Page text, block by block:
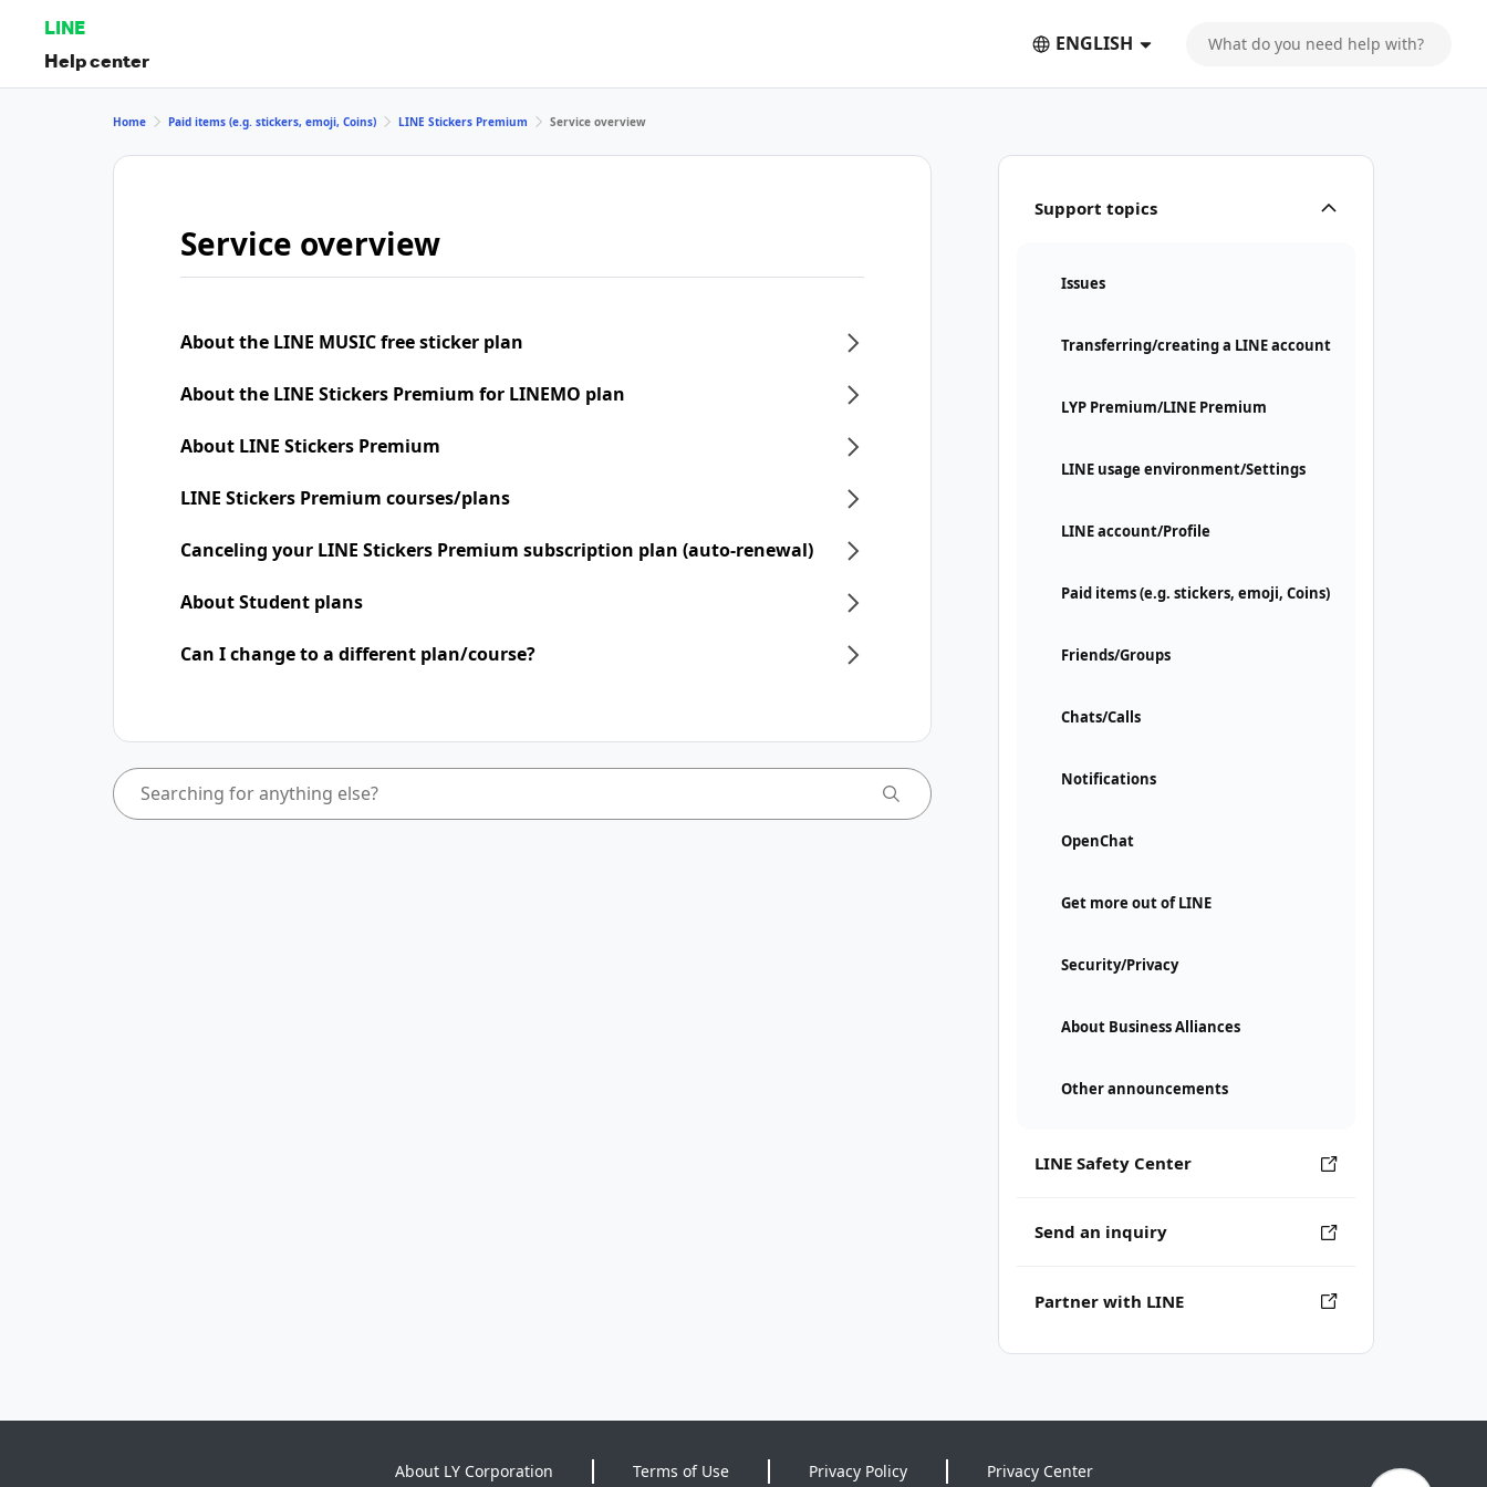
LINE
Help center
ENGLISH
Support topics
Issues
Transferring/creating a LINE account
LYP Premium/LINE Premium
LINE usage environment/Settings
LINE account/Profile
Paid items (e.g. stickers, emoji, Coins)
Friends/Groups
Chats/Calls
Notifications
OpenChat
Get more out of LINE
Security/Privacy
About Business Alliances
Other announcements
LINE Safety Center
Send an inquiry
Partner with LINE
Home Paid items (e.g. stickers, emoji, Coins) LINE Stickers Premium Service overview
Service overview
About the LINE MUSIC free sticker plan
About the LINE Stickers Premium for LINEMO plan
About LINE Stickers Premium
LINE Stickers Premium courses/plans
Canceling your LINE Stickers Premium subscription plan (auto-renewal)
About Student plans
Can I change to a different plan/course?
About LY Corporation Terms of Use Privacy Policy Privacy Center